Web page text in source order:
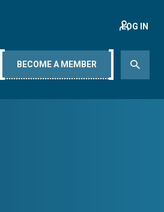
LOG IN
BECOME A MEMBER